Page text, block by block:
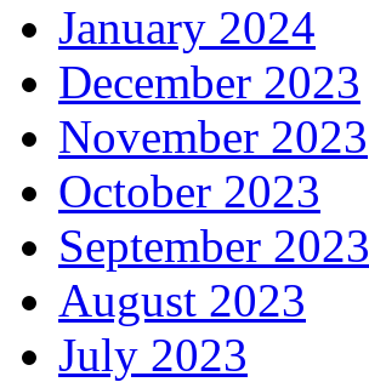
January 2024
December 2023
November 2023
October 2023
September 2023
August 2023
July 2023